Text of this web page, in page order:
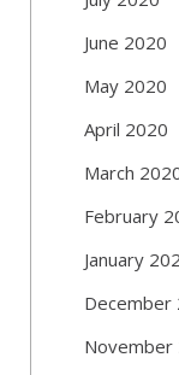
June 2020
May 2020
April 2020
March
February
January
December
November